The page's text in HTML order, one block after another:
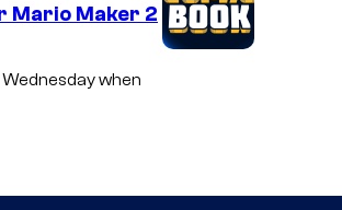
Mario Maker 2
when